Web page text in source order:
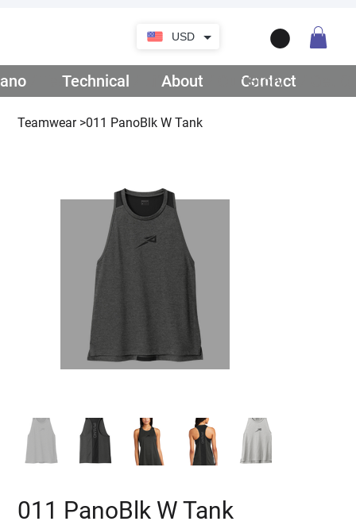
USD
Teamwear >011 PanoBlk W Tank
011 PanoBlk W Tank
Contact
/ Teamwear
Technical / Lifestyle
About / Our Story